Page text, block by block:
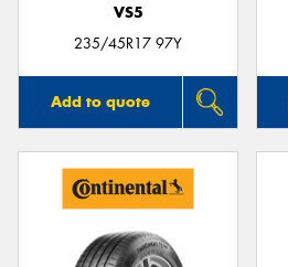
VS5
235/45R17 97Y
Add to quote